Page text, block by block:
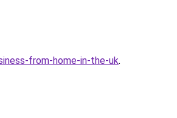
from-home-in-the-uk.